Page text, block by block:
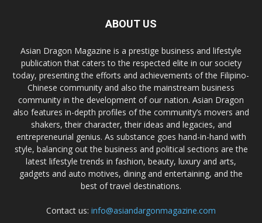
ABOUT US
Asian Dragon Magazine is a prestige business and lifestyle
publication that caters to the respected elite in our society
today, presenting the efforts and achievements of the Filipino-
Chinese community and also the mainstream business
community in the development of our nation. Asian Dragon
also features in-depth profiles of the community’s movers and
shakers, their character, their ideas and legacies, and
entrepreneurial genius. As substance goes hand-in-hand with
style, balancing out the business and political sections are the
latest lifestyle trends in fashion, beauty, luxury and arts,
gadgets and auto motives, dining and entertaining, and the
best of travel destinations.
Contact us: info@asiandargonmagazine.com